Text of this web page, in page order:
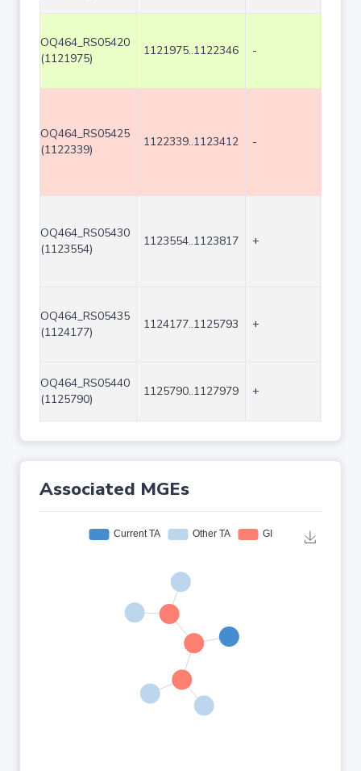
OQ464_RS05420
(1121975)
1121975..1122346 -
OQ464_RS05425
(1122339)
1122339..1123412 -
OQ464_RS05430
(1123554)
1123554..1123817 +
OQ464_RS05435
(1124177)
1124177..1125793 +
OQ464_RS05440
(1125790)
1125790..1127979 +
Associated MGEs